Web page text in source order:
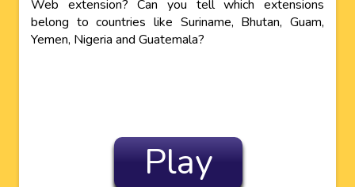
Web extension? Can you tell which extensions
belong to countries like Suriname, Bhutan, Guam,
Yemen, Nigeria and Guatemala?
Play